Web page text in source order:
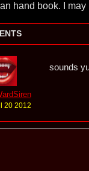
hand book. I
20 2012
sounds